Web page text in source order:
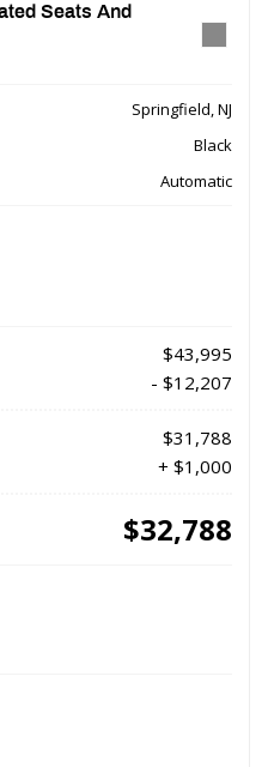
Seats And
Springfield, NJ
Black
Automatic
$43,995
- $12,207
$31,788
+ $1,000
$32,788